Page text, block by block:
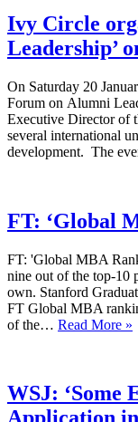
Ivy Circle
Leadership’
On Saturday 20
Forum on Alumni
Executive Director of
several international
development. The
FT: ‘Global
FT: 'Global MBA
nine out of the top-10
own. Stanford
FT Global MBA
of the… Read More »
WSJ: ‘Some